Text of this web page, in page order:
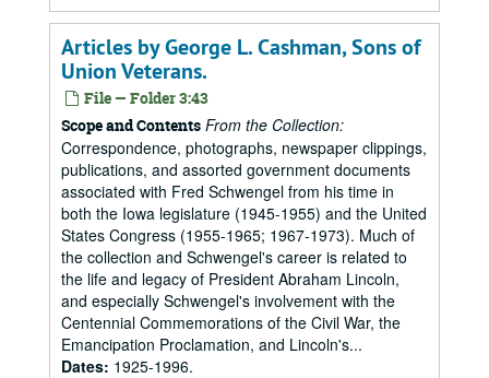
Articles by George L. Cashman, Sons of
Union Veterans.
File — Folder 3:43
Scope and Contents From the Collection:
Correspondence, photographs, newspaper clippings,
publications, and assorted government documents
associated with Fred Schwengel from his time in
both the Iowa legislature (1945-1955) and the United
States Congress (1955-1965; 1967-1973). Much of
the collection and Schwengel's career is related to
the life and legacy of President Abraham Lincoln,
and especially Schwengel's involvement with the
Centennial Commemorations of the Civil War, the
Emancipation Proclamation, and Lincoln's...
Dates: 1925-1996.